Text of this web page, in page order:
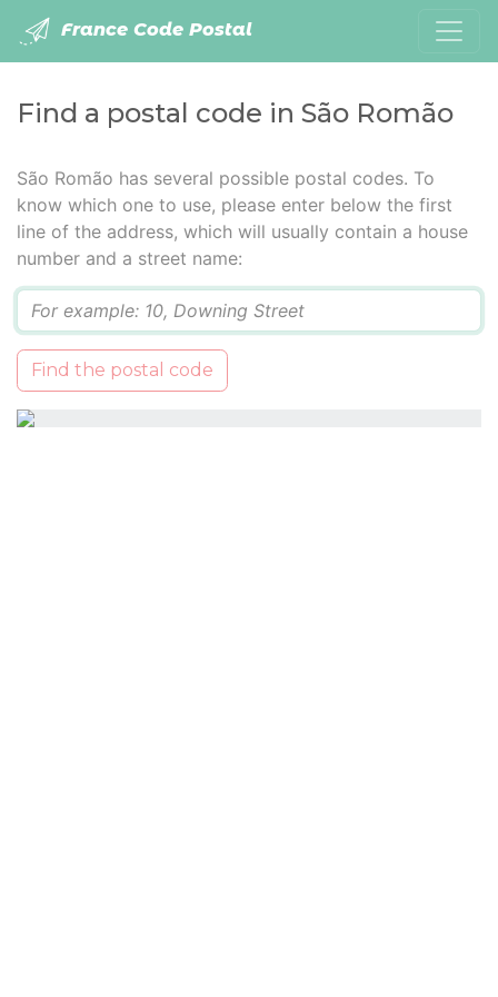
France Code Postal
Find a postal code in São Romão
São Romão has several possible postal codes. To
know which one to use, please enter below the first
line of the address, which will usually contain a house
number and a street name:
Find the postal code